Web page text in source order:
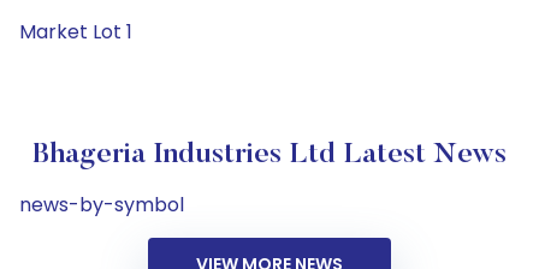
Market Lot 1
Bhageria Industries Ltd Latest News
news-by-symbol
VIEW MORE NEWS